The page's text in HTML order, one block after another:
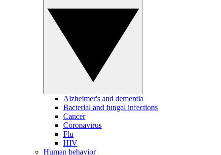
Alzheimer's and dementia
Bacterial and fungal infections
Cancer
Coronavirus
Flu
HIV
Human behavior